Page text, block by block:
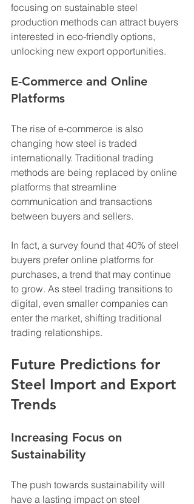
focusing on sustainable steel
production methods can attract buyers
interested in eco-friendly options,
unlocking new export opportunities.
E-Commerce and Online
Platforms
The rise of e-commerce is also
changing how steel is traded
internationally. Traditional trading
methods are being replaced by online
platforms that streamline
communication and transactions
between buyers and sellers.
In fact, a survey found that 40% of steel
buyers prefer online platforms for
purchases, a trend that may continue
to grow. As steel trading transitions to
digital, even smaller companies can
enter the market, shifting traditional
trading relationships.
Future Predictions for
Steel Import and Export
Trends
Increasing Focus on
Sustainability
The push towards sustainability will
have a lasting impact on steel